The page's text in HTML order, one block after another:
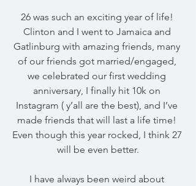
26 was such an exciting year of life!
Clinton and I went to Jamaica and
Gatlinburg with amazing friends, many
of our friends got married/engaged,
we celebrated our first wedding
anniversary, I finally hit 10k on
Instagram ( y’all are the best), and I’ve
made friends that will last a life time!
Even though this year rocked, I think 27
will be even better.
I have always been weird about